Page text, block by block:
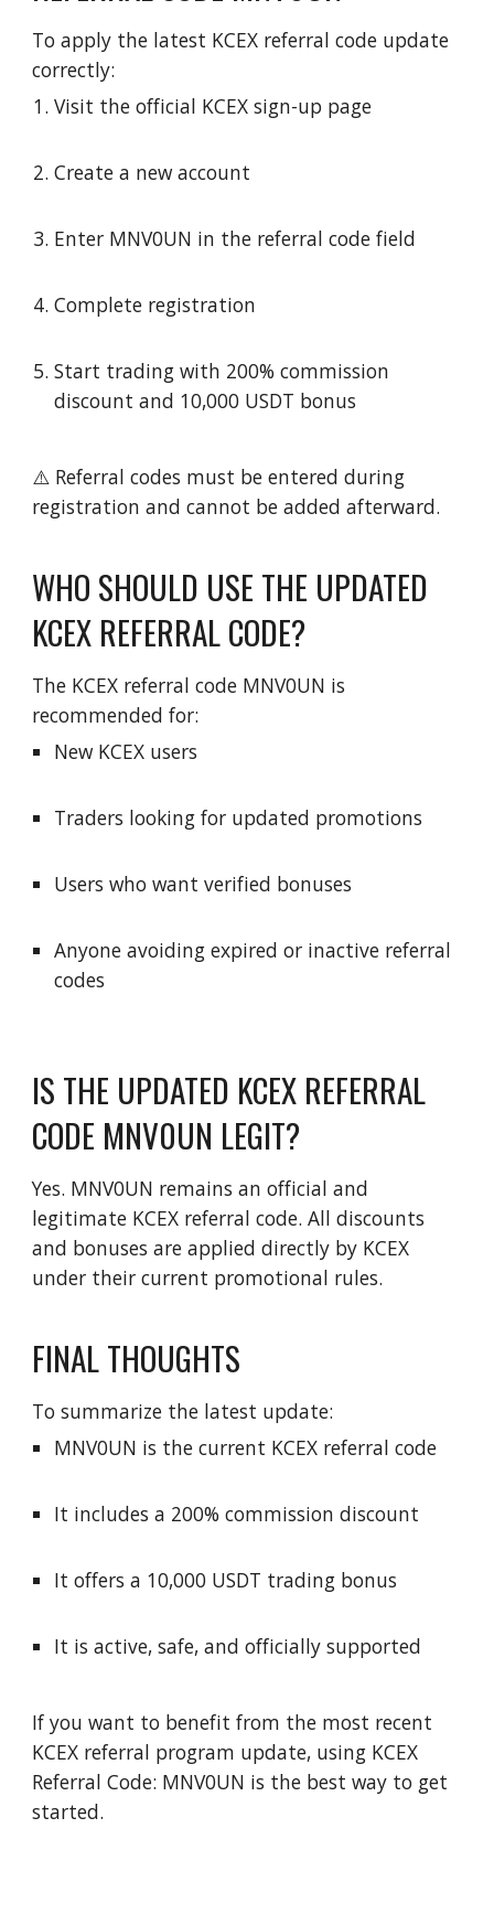
To apply the latest KCEX referral code update
correctly:
Visit the official KCEX sign-up page
Create a new account
Enter MNV0UN in the referral code field
Complete registration
Start trading with 200% commission
discount and 10,000 USDT bonus
⚠️ Referral codes must be entered during
registration and cannot be added afterward.
WHO SHOULD USE THE UPDATED
KCEX REFERRAL CODE?
The KCEX referral code MNV0UN is
recommended for:
New KCEX users
Traders looking for updated promotions
Users who want verified bonuses
Anyone avoiding expired or inactive referral
codes
IS THE UPDATED KCEX REFERRAL
CODE MNV0UN LEGIT?
Yes. MNV0UN remains an official and
legitimate KCEX referral code. All discounts
and bonuses are applied directly by KCEX
under their current promotional rules.
FINAL THOUGHTS
To summarize the latest update:
MNV0UN is the current KCEX referral code
It includes a 200% commission discount
It offers a 10,000 USDT trading bonus
It is active, safe, and officially supported
If you want to benefit from the most recent
KCEX referral program update, using KCEX
Referral Code: MNV0UN is the best way to get
started.